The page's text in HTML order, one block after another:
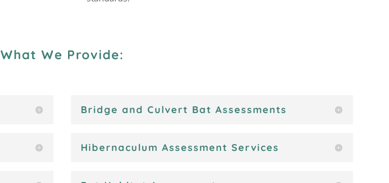
What We Provide:
Bridge and Culvert Bat Assessments
Hibernaculum Assessment Services